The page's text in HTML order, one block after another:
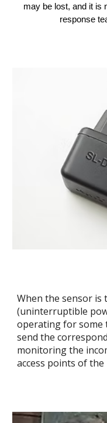
may be lost, and it is
response
When the sensor is
(uninterruptible
operating for some
send the
monitoring the
access points of